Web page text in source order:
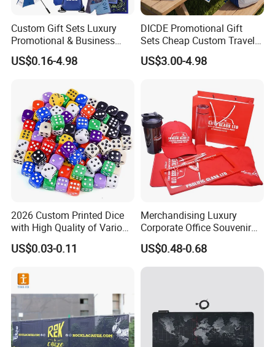
Custom Gift Sets Luxury
Promotional & Business
Gifts Items Promotional Gift
US$0.16-4.98
DICDE Promotional Gift
Sets Cheap Custom Travel
Eco Promotional Items Gifts
US$3.00-4.98
2026 Custom Printed Dice
with High Quality of Various
Sizes for Games Dice
US$0.03-0.11
Merchandising Luxury
Corporate Office Souvenir
Business Gift Set Premium
Promotional Item for
Business & Office
US$0.48-0.68